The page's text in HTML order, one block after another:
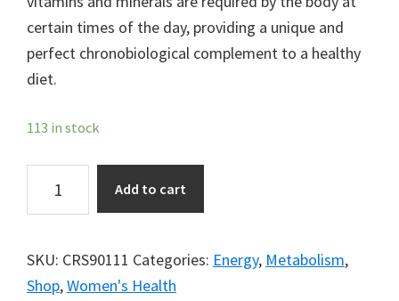
certain times of the day, providing a unique and
perfect chronobiological complement to a healthy
diet.
113 in stock
Female
Add to cart
SKU: CRS90111 Categories: Energy, Metabolism,
Shop,Women's Health